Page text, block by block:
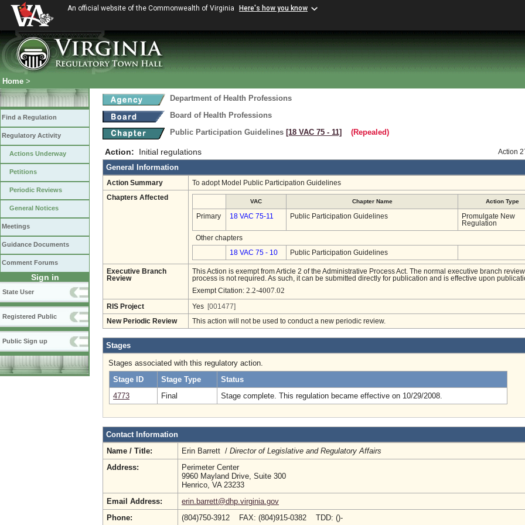
An official website of the Commonwealth of Virginia Here's how you know
Home >
Find a Regulation
Regulatory Activity
Actions Underway
Petitions
Periodic Reviews
General Notices
Meetings
Guidance Documents
Comment Forums
Sign in
State User
Registered Public
Public Sign up
Department of Health Professions
Board of Health Professions
Public Participation Guidelines [18 VAC 75 ‑ 11] (Repealed)
Action: Initial regulations Action
General Information
Action Summary To adopt Model Public Participation Guidelines
Chapters Affected
VAC Chapter Name Action Type
Primary 18 VAC 75-11 Public Participation Guidelines
Promulgate New
Regulation
Other chapters
18 VAC 75 - 10 Public Participation Guidelines
Executive Branch
Review
This Action is exempt from Article 2 of the Administrative Process Act. The normal executive branch review
process is not required. As such, it can be submitted directly for publication and is effective upon
Exempt Citation: 2.2-4007.02
RIS Project Yes [001477]
New Periodic Review This action will not be used to conduct a new periodic review.
Stages
Stages associated with this regulatory action.
Stage ID
Stage Type
Status
4773
Final Stage complete. This regulation became effective on 10/29/2008.
Contact Information
Name / Title:
Erin Barrett / Director of Legislative and Regulatory Affairs
Address:
Perimeter Center
9960 Mayland Drive, Suite 300
Henrico, VA 23233
Email Address:
erin.barrett@dhp.virginia.gov
Phone:
(804)750-3912 FAX: (804)915-0382 TDD: ()-